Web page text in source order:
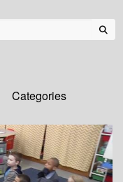
Categories